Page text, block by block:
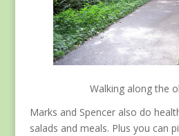
Walking along the
Marks and Spencer also do
salads and meals. Plus you can